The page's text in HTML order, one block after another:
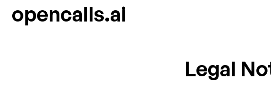
opencalls.ai
Legal